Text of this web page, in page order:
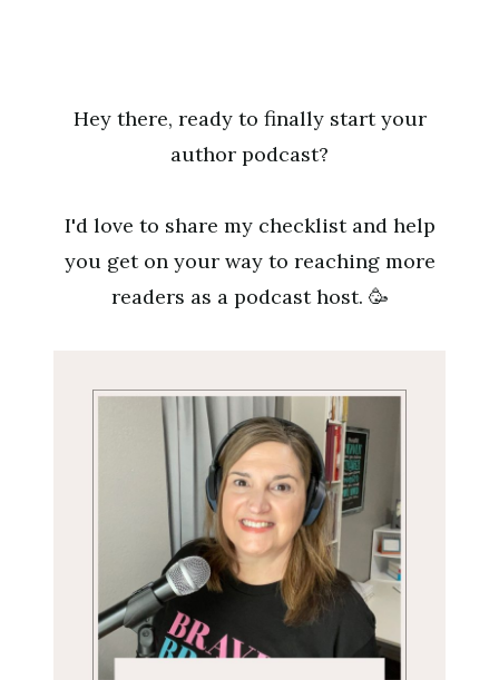
Hey there, ready to finally start your
author podcast?
I'd love to share my checklist and help
you get on your way to reaching more
readers as a podcast host. 🥳